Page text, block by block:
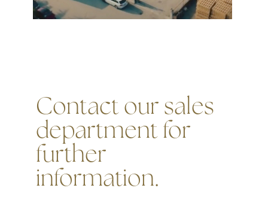
Contact our sales
department for
further
information.